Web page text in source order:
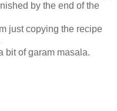
by the end of the
just copying the recipe
bit of garam masala.